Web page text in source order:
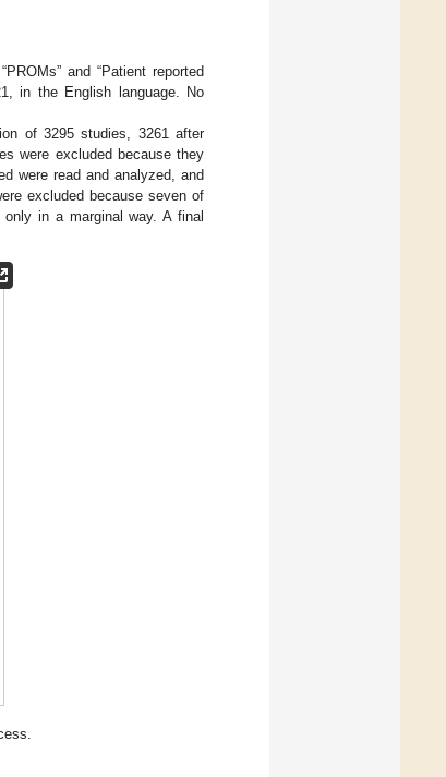
and “Patient reported
in the English language. No
of 3295 studies, 3261 after
were excluded because they
were read and analyzed, and
excluded because seven of
in a marginal way. A final